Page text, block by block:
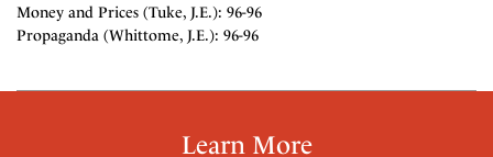
Money and Prices (Tuke, J.E.): 96-96
Propaganda (Whittome, J.E.): 96-96
Learn More